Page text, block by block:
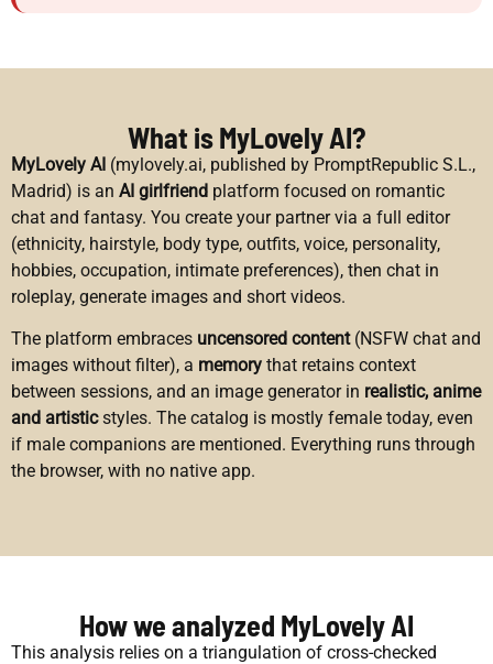
What is MyLovely AI?
MyLovely AI (mylovely.ai, published by PromptRepublic S.L.,
Madrid) is an AI girlfriend platform focused on romantic
chat and fantasy. You create your partner via a full editor
(ethnicity, hairstyle, body type, outfits, voice, personality,
hobbies, occupation, intimate preferences), then chat in
roleplay, generate images and short videos.
The platform embraces uncensored content(NSFW chat and
images without filter), a memory that retains context
between sessions, and an image generator in realistic, anime
and artisticstyles. The catalog is mostly female today, even
if male companions are mentioned. Everything runs through
the browser, with no native app.
How we analyzed MyLovely AI
This analysis relies on a triangulation of cross-checked